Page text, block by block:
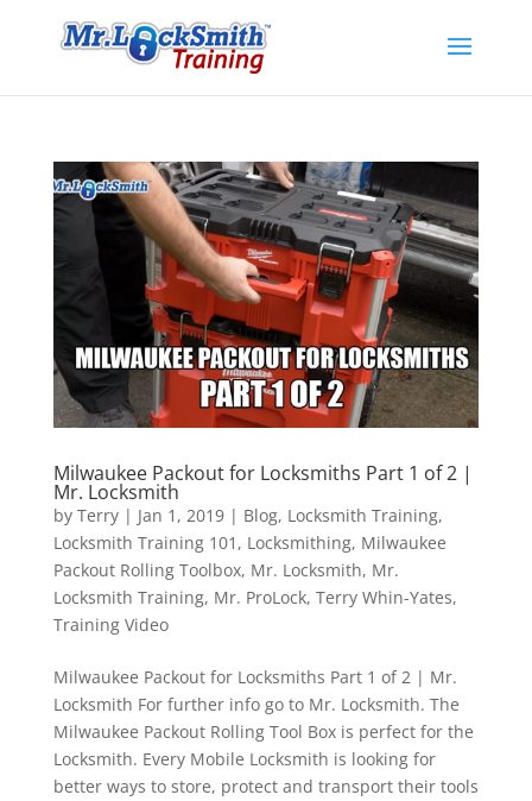
Milwaukee Packout for Locksmiths Part 1 of 2 |
Mr. Locksmith
by Terry| Jan 1, 2019| Blog, Locksmith Training,
Locksmith Training 101 , Locksmithing, Milwaukee
Packout Rolling Toolbox, Mr. Locksmith, Mr.
Locksmith Training, Mr. ProLock, Terry Whin-Yates,
Training Video
Milwaukee Packout for Locksmiths Part 1 of 2 | Mr.
Locksmith For further info go to Mr. Locksmith. The
Milwaukee Packout Rolling Tool Box is perfect for the
Locksmith. Every Mobile Locksmith is looking for
better ways to store, protect and transport their tools